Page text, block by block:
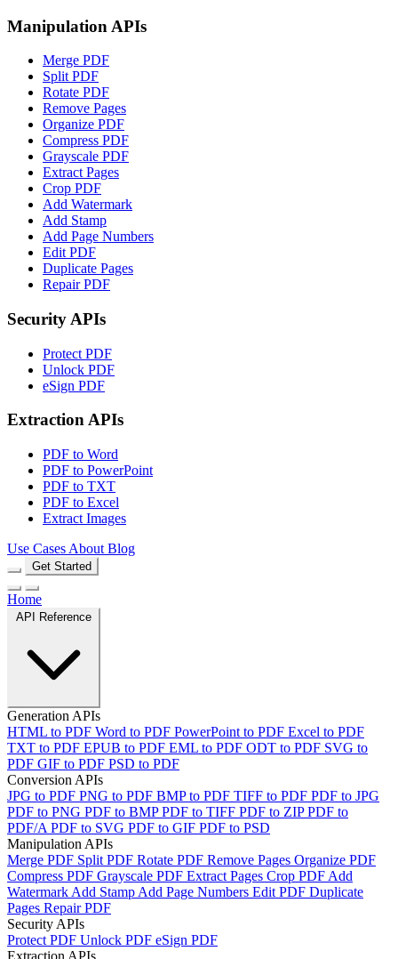
Manipulation APIs
Merge PDF
Split PDF
Rotate PDF
Remove Pages
Organize PDF
Compress PDF
Grayscale PDF
Extract Pages
Crop PDF
Add Watermark
Add Stamp
Add Page Numbers
Edit PDF
Duplicate Pages
Repair PDF
Security APIs
Protect PDF
Unlock PDF
eSign PDF
Extraction APIs
PDF to Word
PDF to PowerPoint
PDF to TXT
PDF to Excel
Extract Images
Use Cases About Blog
Get Started
Home
Generation APIs
HTML to PDF Word to PDF PowerPoint to PDF Excel to PDF
TXT to PDF EPUB to PDF EML to PDF ODT to PDF SVG to
PDF GIF to PDF PSD to PDF
Conversion APIs
JPG to PDF PNG to PDF BMP to PDF TIFF to PDF PDF to JPG
PDF to PNG PDF to BMPPDF to TIFF PDF to ZIPPDF to
PDF/A PDF to SVG PDF to GIF PDF to PSD
Manipulation APIs
Merge PDF Split PDF Rotate PDF Remove Pages Organize PDF
Compress PDF Grayscale PDF Extract Pages Crop PDF Add
Watermark Add Stamp Add Page Numbers Edit PDF Duplicate
Pages Repair PDF
Security APIs
Protect PDF Unlock PDF eSign PDF